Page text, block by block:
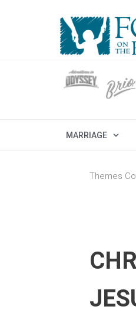
MARRIAGE
Themes